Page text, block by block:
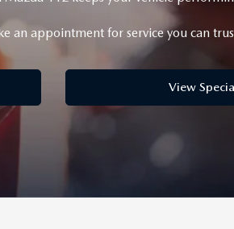
an appointment for service you can
View